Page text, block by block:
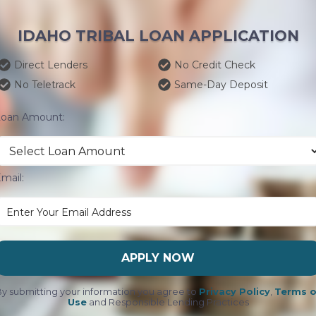
IDAHO TRIBAL LOAN APPLICATION
Direct Lenders
No Credit Check
No Teletrack
Same-Day Deposit
Amount:
APPLY NOW
submitting your information you agree to Privacy Policy, Terms
Useand Responsible Lending Practices